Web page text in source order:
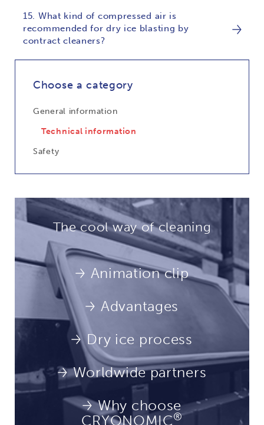
15. What kind of compressed air is
recommended for dry ice blasting by
contract cleaners?
Choose a category
General information
Technical information
Safety
The cool way of cleaning
Animation clip
Advantages
Dry ice process
Worldwide partners
Why choose
CRYONOMIC®